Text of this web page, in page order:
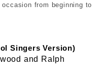
from beginning to
Singers Version)
and Ralph